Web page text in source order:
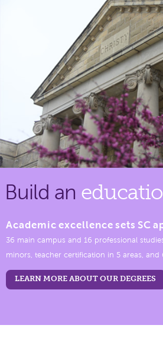
Build an
Academic excellence sets SC
36 main campus and 16 professional
minors, teacher certification in 5 areas,
LEARN MORE ABOUT OUR DEGREES